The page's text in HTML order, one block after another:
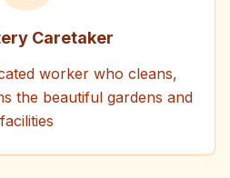
Caretaker
worker who cleans,
the beautiful gardens and
facilities